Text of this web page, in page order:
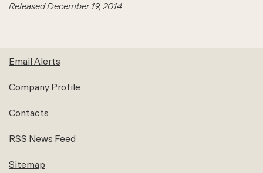
Released December 19, 2014
Email Alerts
Company Profile
Contacts
RSS News Feed
Sitemap